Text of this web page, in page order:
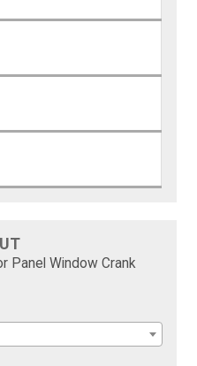
Panel Window Crank